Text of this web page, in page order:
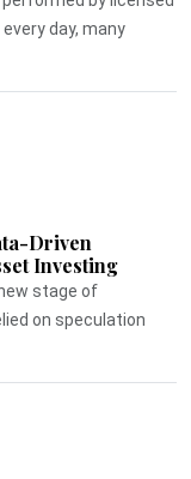
day, many
Driven
Investing
stage of
on speculation